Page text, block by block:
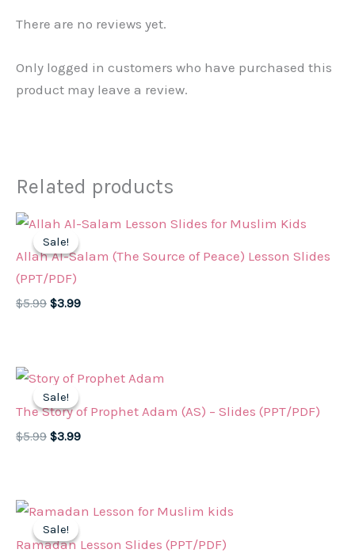
There are no reviews yet.
Only logged in customers who have purchased this
product may leave a review.
Related products
Sale!
Sale!
Allah Al-Salam (The Source of Peace) Lesson Slides
(PPT/PDF)
$5.99 Original
$3.99Current
Sale!
Sale!
The Story of Prophet Adam (AS) – Slides (PPT/PDF)
$5.99 Original
$3.99Current
Sale!
Sale!
Ramadan Lesson Slides (PPT/PDF)